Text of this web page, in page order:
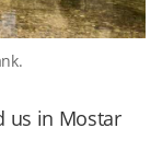
us in Mostar